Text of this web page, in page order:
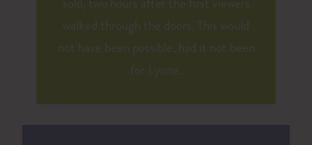
sold, two hours after the first viewers
walked through the doors. This would
not have been possible, had it not been
for Lynne.